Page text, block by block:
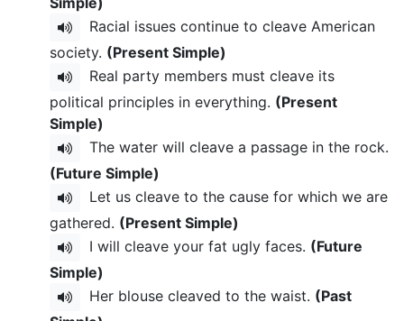
Racial issues continue to cleave American
society. (Present Simple)
Real party members must cleave its
political principles in everything. (Present
Simple)
The water will cleave a passage in the rock.
(Future Simple)
Let us cleave to the cause for which we are
gathered. (Present Simple)
I will cleave your fat ugly faces. (Future
Simple)
Her blouse cleaved to the waist. (Past